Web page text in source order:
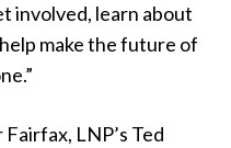
involved, learn about
make the future of
LNP’s Ted